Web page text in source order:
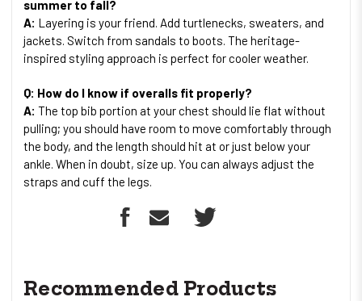
summer to fall?
A: Layering is your friend. Add turtlenecks, sweaters, and
jackets. Switch from sandals to boots. The heritage-
inspired styling approach is perfect for cooler weather.
Q: How do I know if overalls fit properly?
A: The top bib portion at your chest should lie flat without
pulling; you should have room to move comfortably through
the body, and the length should hit at or just below your
ankle. When in doubt, size up. You can always adjust the
straps and cuff the legs.
Recommended Products